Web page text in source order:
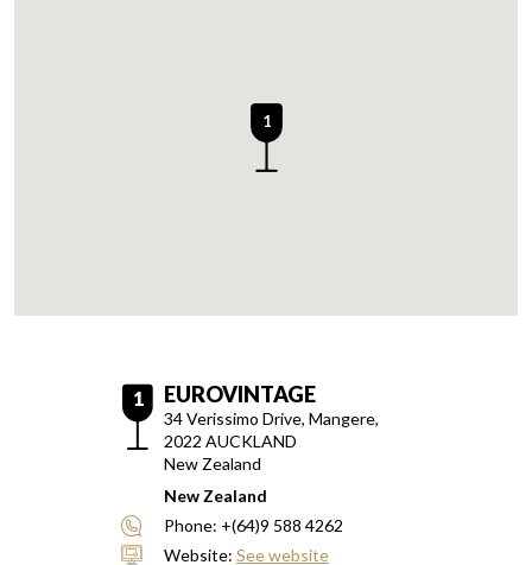
1
1 EUROVINTAGE
34 Verissimo Drive, Mangere,
2022 AUCKLAND
New Zealand
New Zealand
Phone: +(64)9 588 4262
Website: See website